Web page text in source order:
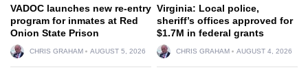
VADOC launches new re-entry
program for inmates at Red
Onion State Prison
CHRIS GRAHAM AUGUST 5, 2026
Virginia: Local police,
sheriff’s offices approved for
$1.7M in federal grants
CHRIS GRAHAM AUGUST 4, 2026